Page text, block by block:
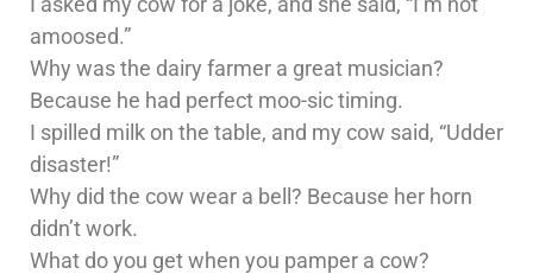
amoosed.”
Why was the dairy farmer a great musician?
Because he had perfect moo-sic timing.
I spilled milk on the table, and my cow said, “Udder
disaster!”
Why did the cow wear a bell? Because her horn
didn’t work.
What do you get when you pamper a cow?